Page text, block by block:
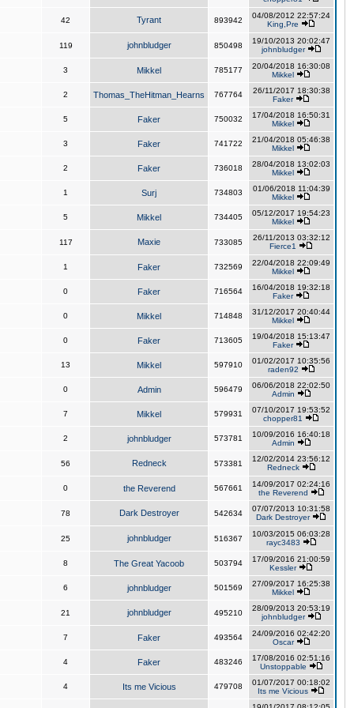
42 Tyrant 893942
04/08/2012 22:57:24
King,Pre
119 johnbludger 850498
19/10/2013 20:02:47
johnbludger
3 Mikkel 785177
20/04/2018 16:30:08
Mikkel
2 Thomas_TheHitman_Hearns 767764
26/11/2017 18:30:38
Faker
5 Faker 750032
17/04/2018 16:50:31
Mikkel
3 Faker 741722
21/04/2018 05:46:38
Mikkel
2 Faker 736018
28/04/2018 13:02:03
Mikkel
1 Surj 734803
01/06/2018 11:04:39
Mikkel
5 Mikkel 734405
05/12/2017 19:54:23
Mikkel
117 Maxie 733085
26/11/2013 03:32:12
Fierce1
1 Faker 732569
22/04/2018 22:09:49
Mikkel
0 Faker 716564
16/04/2018 19:32:18
Faker
0 Mikkel 714848
31/12/2017 20:40:44
Mikkel
0 Faker 713605
19/04/2018 15:13:47
Faker
13 Mikkel 597910
01/02/2017 10:35:56
raden92
0 Admin 596479
06/06/2018 22:02:50
Admin
7 Mikkel 579931
07/10/2017 19:53:52
chopper81
2 johnbludger 573781
10/09/2016 16:40:18
Admin
56 Redneck 573381
12/02/2014 23:56:12
Redneck
0 the Reverend 567661
14/09/2017 02:24:16
the Reverend
78 Dark Destroyer 542634
07/07/2013 10:31:58
Dark Destroyer
25 johnbludger 516367
10/03/2015 06:03:28
rayc3483
8 The Great Yacoob 503794
17/09/2016 21:00:59
Kessler
6 johnbludger 501569
27/09/2017 16:25:38
Mikkel
21 johnbludger 495210
28/09/2013 20:53:19
johnbludger
7 Faker 493564
24/09/2016 02:42:20
Oscar
4 Faker 483246
17/08/2016 02:51:16
Unstoppable
4 Its me Vicious 479708
01/07/2017 00:18:02
Its me Vicious